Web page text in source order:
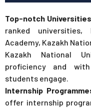
Top-notch
ranked universities,
Academy, Kazakh
Kazakh National
proficiency and
students engage.
Internship
offer internship